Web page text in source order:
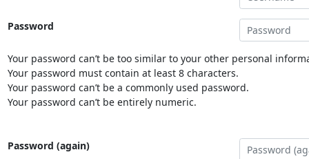
Password
Your password can’t be too similar to your other personal
Your password must contain at least 8 characters.
Your password can’t be a commonly used password.
Your password can’t be entirely numeric.
Password (again)